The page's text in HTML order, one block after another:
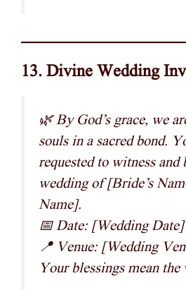
13. Divine Wedding
🌿 By God’s grace, we
souls in a sacred bond.
requested to witness and
wedding of [Bride’s
Name].
📅 Date: [Wedding Date]
📍 Venue: [Wedding
Your blessings mean